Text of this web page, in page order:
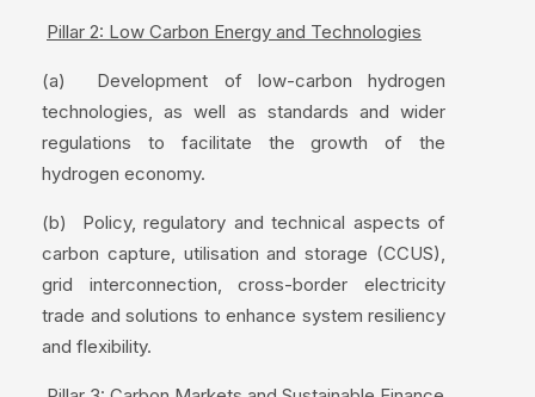
Pillar 2: Low Carbon Energy and Technologies
(a) Development of low-carbon hydrogen
technologies, as well as standards and wider
regulations to facilitate the growth of the
hydrogen economy.
(b) Policy, regulatory and technical aspects of
carbon capture, utilisation and storage (CCUS),
grid interconnection, cross-border electricity
trade and solutions to enhance system resiliency
and flexibility.